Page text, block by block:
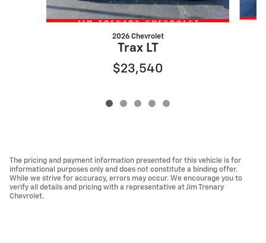
2026 Chevrolet
Trax LT
$23,540
The pricing and payment information presented for this vehicle is for
informational purposes only and does not constitute a binding offer.
While we strive for accuracy, errors may occur. We encourage you to
verify all details and pricing with a representative at Jim Trenary
Chevrolet.